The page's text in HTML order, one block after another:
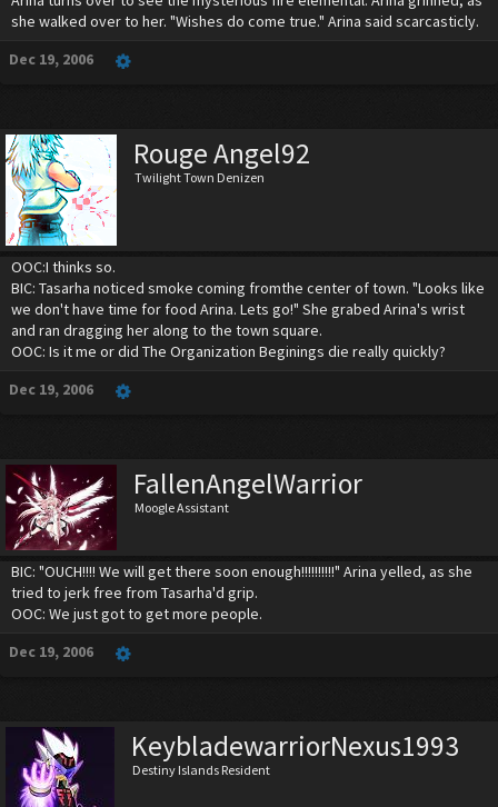
she walked over to her. "Wishes do come true." Arina said scarcasticly.
Dec 19, 2006
Rouge Angel92
Twilight Town Denizen
OOC:I thinks so.
BIC: Tasarha noticed smoke coming fromthe center of town. "Looks like
we don't have time for food Arina. Lets go!" She grabed Arina's wrist
and ran dragging her along to the town square.
OOC: Is it me or did The Organization Beginings die really quickly?
Dec 19, 2006
FallenAngelWarrior
Moogle Assistant
BIC: "OUCH!!!! We will get there soon enough!!!!!!!!!!" Arina yelled, as she
tried to jerk free from Tasarha'd grip.
OOC: We just got to get more people.
Dec 19, 2006
KeybladewarriorNexus1993
Destiny Islands Resident